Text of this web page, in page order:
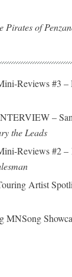
Pirates of
Reviews #3 –
–
the Leads
Reviews #2 –
Artist